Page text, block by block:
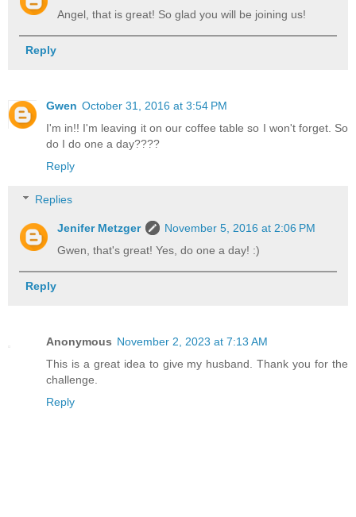
Angel, that is great! So glad you will be joining us!
Reply
Gwen October 31, 2016 at 3:54 PM
I'm in!! I'm leaving it on our coffee table so I won't forget. So
do I do one a day????
Reply
Replies
Jenifer Metzger
November 5, 2016 at 2:06 PM
Gwen, that's great! Yes, do one a day! :)
Reply
Anonymous November 2, 2023 at 7:13 AM
This is a great idea to give my husband. Thank you for the
challenge.
Reply